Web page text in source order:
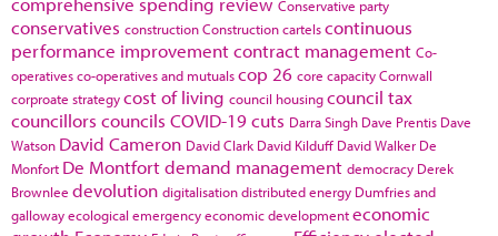
Conservative party
conservatives constructionConstruction cartelscontinuous
performance improvementcontract management Co-
operativesco-operatives and mutualscop 26 core capacityCornwall
corproate strategycost of living council housingcouncil tax
councillors councils COVID-19cuts Darra Singh Dave Prentis Dave
Watson David Cameron David Clark David Kilduff David Walker De
Monfort De Montfortdemand management democracy Derek
Brownlee devolution digitalisationdistributed energy Dumfries and
gallowayecological emergencyeconomic developmenteconomic